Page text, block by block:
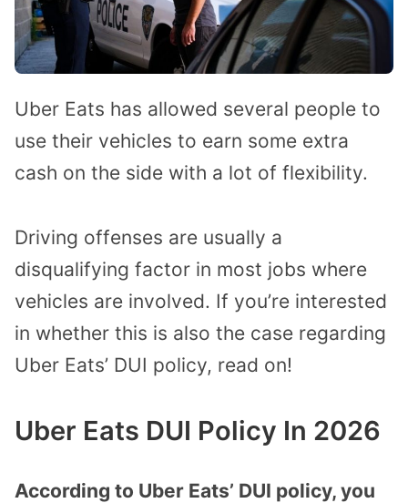
Uber Eats has allowed several people to
use their vehicles to earn some extra
cash on the side with a lot of flexibility.
Driving offenses are usually a
disqualifying factor in most jobs where
vehicles are involved. If you’re interested
in whether this is also the case regarding
Uber Eats’ DUI policy, read on!
Uber Eats DUI Policy In 2026
According to Uber Eats’ DUI policy, you